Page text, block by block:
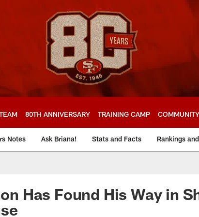
80TH ANNIVERSARY TRAINING CAMP COMMUNITY
Notes Ask Briana! Stats and Facts Rankings
Has Found His Way in